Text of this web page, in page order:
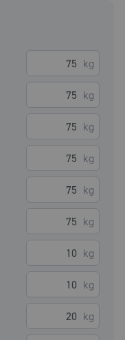
kg
kg
kg
kg
kg
kg
kg
kg
kg